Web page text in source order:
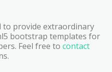
to provide extraordinary
bootstrap templates for
Feel free to contact